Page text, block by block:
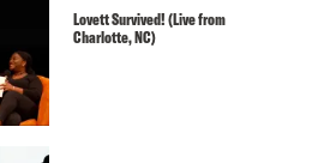
Lovett Survived! (Live from
Charlotte, NC)